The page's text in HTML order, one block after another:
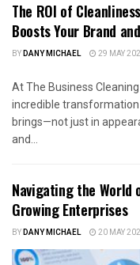
The ROI of
Boosts Your Brand
BYDANY MICHAEL 29 MAY
At The Business
incredible
brings—not just in
and...
Navigating the World
Growing Enterprises
BYDANY MICHAEL 20 MAY